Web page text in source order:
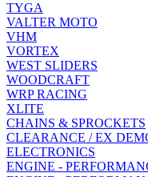
TYGA
VALTER MOTO
VHM
VORTEX
WEST SLIDERS
WOODCRAFT
WRP RACING
XLITE
CHAINS & SPROCKETS
CLEARANCE / EX
ELECTRONICS
ENGINE -